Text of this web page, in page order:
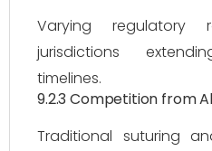
Varying regulatory
jurisdictions
timelines.
9.2.3 Competition from
Traditional suturing